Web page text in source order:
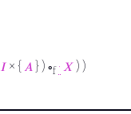
𝐼 × { 𝐴 } ) ∘f · 𝑋 ) )